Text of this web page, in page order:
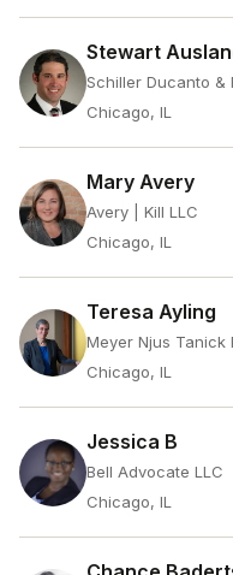
Stewart
Schiller Ducanto &
Chicago, IL
Mary Avery
Avery | Kill LLC
Chicago, IL
Teresa Ayling
Meyer Njus Tanick
Chicago, IL
Jessica B
Bell Advocate LLC
Chicago, IL